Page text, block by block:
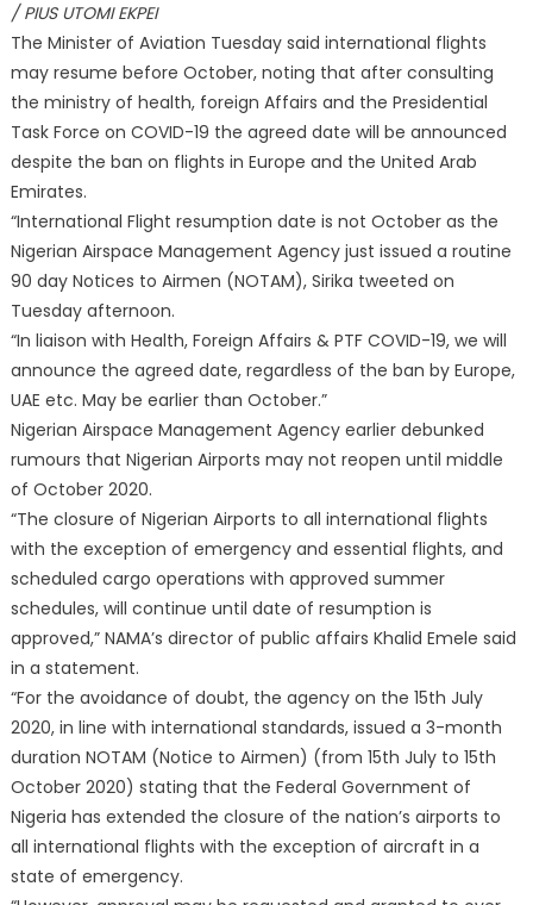
/ PIUS UTOMI EKPEI
The Minister of Aviation Tuesday said international flights
may resume before October, noting that after consulting
the ministry of health, foreign Affairs and the Presidential
Task Force on COVID-19 the agreed date will be announced
despite the ban on flights in Europe and the United Arab
Emirates.
“International Flight resumption date is not October as the
Nigerian Airspace Management Agency just issued a routine
90 day Notices to Airmen (NOTAM), Sirika tweeted on
Tuesday afternoon.
“In liaison with Health, Foreign Affairs & PTF COVID-19, we will
announce the agreed date, regardless of the ban by Europe,
UAE etc. May be earlier than October.”
Nigerian Airspace Management Agency earlier debunked
rumours that Nigerian Airports may not reopen until middle
of October 2020.
“The closure of Nigerian Airports to all international flights
with the exception of emergency and essential flights, and
scheduled cargo operations with approved summer
schedules, will continue until date of resumption is
approved,” NAMA’s director of public affairs Khalid Emele said
in a statement.
“For the avoidance of doubt, the agency on the 15th July
2020, in line with international standards, issued a 3-month
duration NOTAM (Notice to Airmen) (from 15th July to 15th
October 2020) stating that the Federal Government of
Nigeria has extended the closure of the nation’s airports to
all international flights with the exception of aircraft in a
state of emergency.